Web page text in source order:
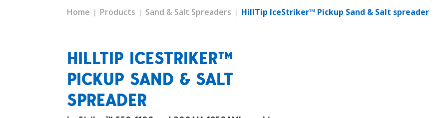
Home Products Sand & Salt Spreaders HillTip IceStriker™ Pickup Sand & Salt spreader
HILLTIP ICESTRIKER™
PICKUP SAND & SALT
SPREADER